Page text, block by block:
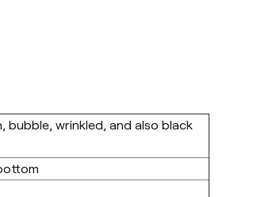
bubble, wrinkled, and also black